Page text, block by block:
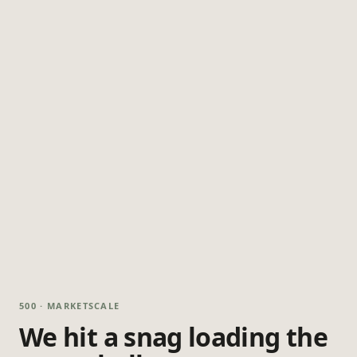
500 · MARKETSCALE
We hit a snag loading the